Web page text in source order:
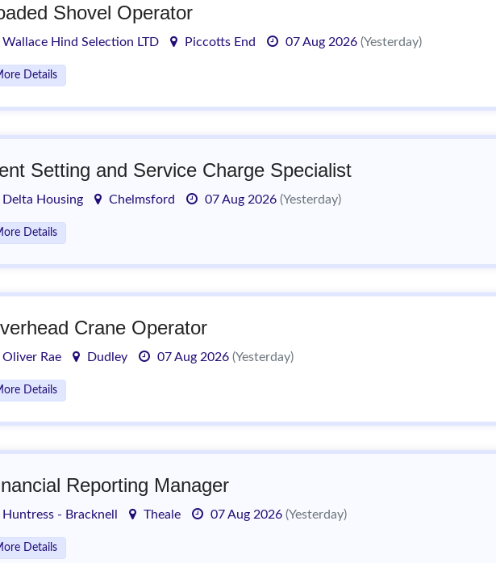
Shovel Operator
Wallace Hind Selection LTD Piccotts End 07 Aug 2026 (Yesterday)
Details
Setting and Service Charge Specialist
Delta Housing Chelmsford 07 Aug 2026 (Yesterday)
Details
Crane Operator
Oliver Rae Dudley 07 Aug 2026 (Yesterday)
Details
Reporting Manager
Huntress - Bracknell Theale 07 Aug 2026 (Yesterday)
Details